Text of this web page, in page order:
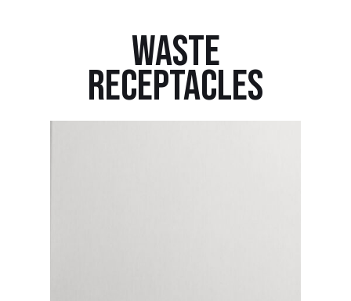
Waste
Receptacles